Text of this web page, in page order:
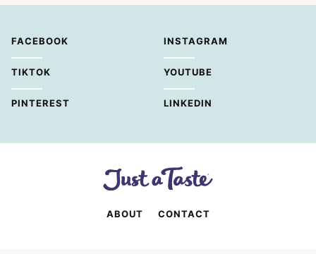
FACEBOOK INSTAGRAM
TIKTOK YOUTUBE
PINTEREST LINKEDIN
ABOUT CONTACT